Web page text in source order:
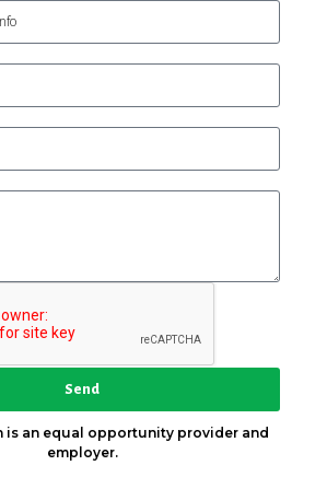
Send
is an equal opportunity provider and
employer.